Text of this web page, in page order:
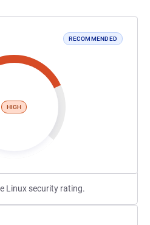
RECOMMENDED
HIGH
Linux security rating.